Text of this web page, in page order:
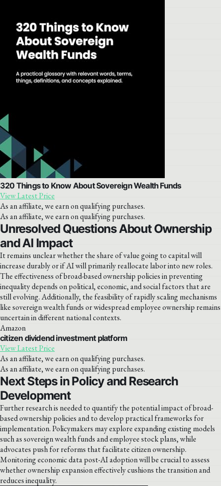
320 Things to Know About Sovereign Wealth Funds
View Latest Price
As an affiliate, we earn on qualifying purchases.
As an affiliate, we earn on qualifying purchases.
Unresolved Questions About Ownership
and AI Impact
It remains unclear whether the share of value going to capital will
increase durably or if AI will primarily reallocate labor into new roles.
The effectiveness of broad-based ownership policies in preventing
inequality depends on political, economic, and social factors that are
still evolving. Additionally, the feasibility of rapidly scaling mechanisms
like sovereign wealth funds or widespread employee ownership remains
uncertain in different national contexts.
Amazon
citizen dividend investment platform
View Latest Price
As an affiliate, we earn on qualifying purchases.
As an affiliate, we earn on qualifying purchases.
Next Steps in Policy and Research
Development
Further research is needed to quantify the potential impact of broad-
based ownership policies and to develop practical frameworks for
implementation. Policymakers may explore expanding existing models
such as sovereign wealth funds and employee stock plans, while
advocates push for reforms that facilitate citizen ownership.
Monitoring economic data post-AI adoption will be crucial to assess
whether ownership expansion effectively cushions the transition and
reduces inequality.